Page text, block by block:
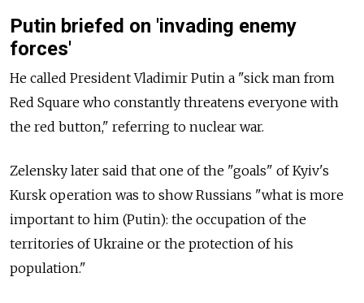
Putin briefed on 'invading enemy
forces'
He called President Vladimir Putin a "sick man from
Red Square who constantly threatens everyone with
the red button," referring to nuclear war.
Zelensky later said that one of the "goals" of Kyiv's
Kursk operation was to show Russians "what is more
important to him (Putin): the occupation of the
territories of Ukraine or the protection of his
population."